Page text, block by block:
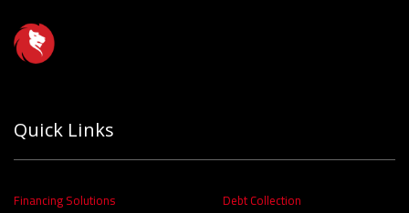
Quick Links
Financing Solutions
Debt Collection